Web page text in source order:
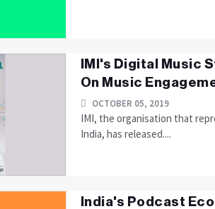
IMI's Digital Music
On Music
OCTOBER 05, 2019
IMI, the organisation that
India, has released....
India's Podcast